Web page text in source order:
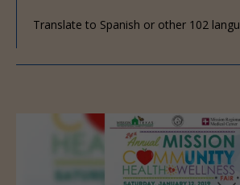
Translate to Spanish or other 102